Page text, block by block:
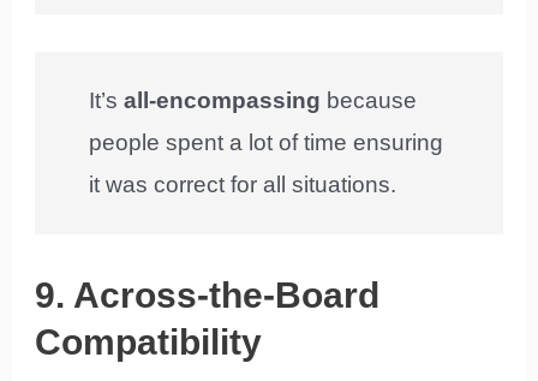
It’sall-encompassing because
people spent a lot of time ensuring
it was correct for all situations.
9. Across-the-Board
Compatibility